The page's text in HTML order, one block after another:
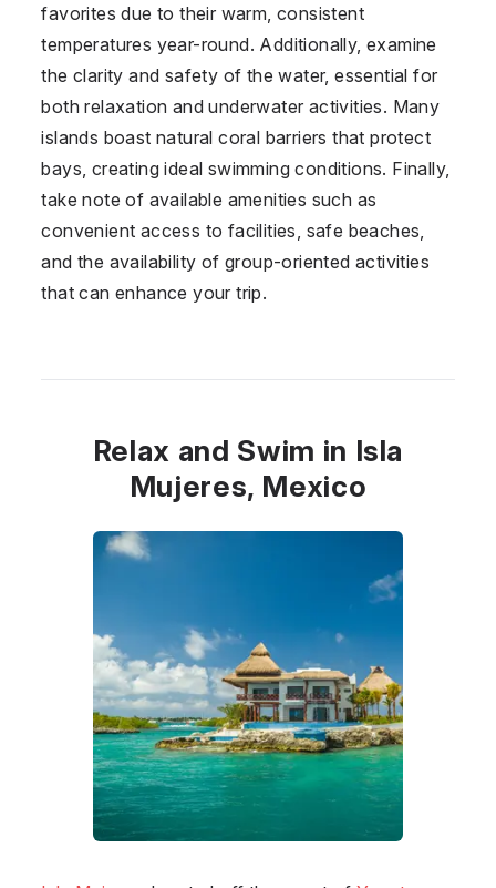
favorites due to their warm, consistent
temperatures year-round. Additionally, examine
the clarity and safety of the water, essential for
both relaxation and underwater activities. Many
islands boast natural coral barriers that protect
bays, creating ideal swimming conditions. Finally,
take note of available amenities such as
convenient access to facilities, safe beaches,
and the availability of group-oriented activities
that can enhance your trip.
Relax and Swim in Isla
Mujeres, Mexico